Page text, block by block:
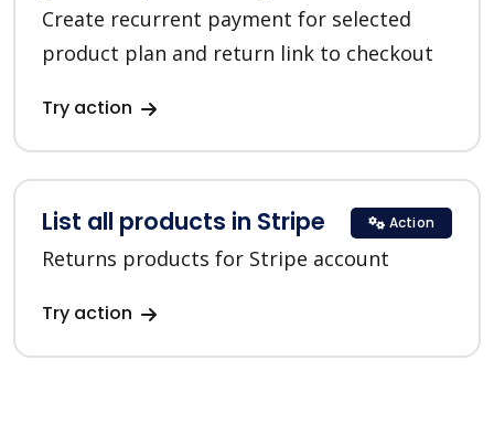
Create recurrent payment for selected
product plan and return link to checkout
Try action
List all products in Stripe
Returns products for Stripe account
Try action
Action